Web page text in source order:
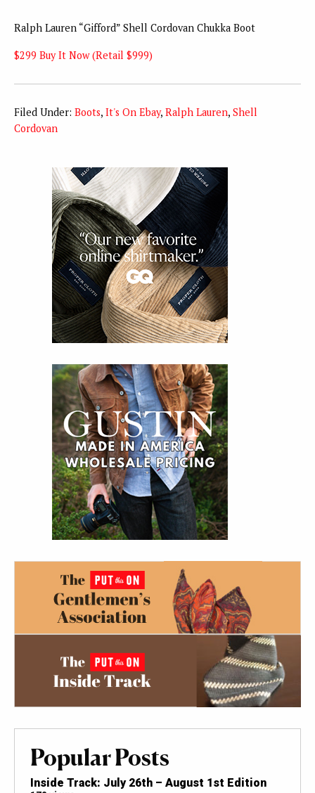
Ralph Lauren “Gifford” Shell Cordovan Chukka Boot
$299 Buy It Now (Retail $999)
Filed Under: Boots, It's On Ebay, Ralph Lauren, Shell
Cordovan
Popular Posts
Inside Track: July 26th – August 1st Edition